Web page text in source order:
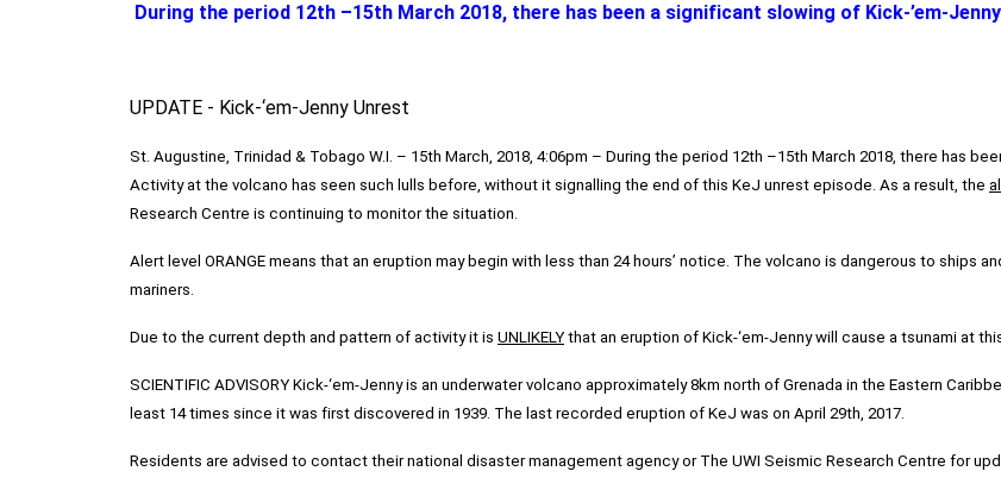
During the period 12th –15th March 2018, there has been a significant slowing of Kick-’em-
UPDATE - Kick-‘em-Jenny Unrest
St. Augustine, Trinidad & Tobago W.I. – 15th March, 2018, 4:06pm – During the period 12th –15th March 2018, there has
Activity at the volcano has seen such lulls before, without it signalling the end of this KeJ unrest episode. As a result, the
Research Centre is continuing to monitor the situation.
Alert level ORANGE means that an eruption may begin with less than 24 hours’ notice. The volcano is dangerous to ships
mariners.
Due to the current depth and pattern of activity it is UNLIKELY that an eruption of Kick-‘em-Jenny will cause a tsunami at
SCIENTIFIC ADVISORY Kick-‘em-Jenny is an underwater volcano approximately 8km north of Grenada in the Eastern
least 14 times since it was first discovered in 1939. The last recorded eruption of KeJ was on April 29th, 2017.
Residents are advised to contact their national disaster management agency or The UWI Seismic Research Centre for